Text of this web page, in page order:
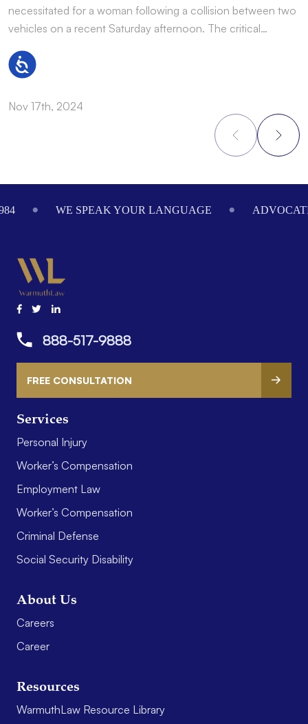
Accessibility
necessitated for a woman following a collision between two
vehicles on a recent Saturday afternoon. The critical…
Nov 17th, 2024
WE SPEAK YOUR LANGUAGE
Services
Personal Injury
Worker’s Compensation
Employment Law
Worker’s Compensation
Criminal Defense
Social Security Disability
About Us
Careers
Career
Resources
WarmuthLaw Resource Library
888-517-9888
FREE CONSULTATION